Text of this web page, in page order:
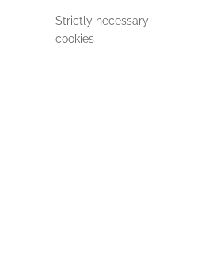
Strictly necessary
cookies